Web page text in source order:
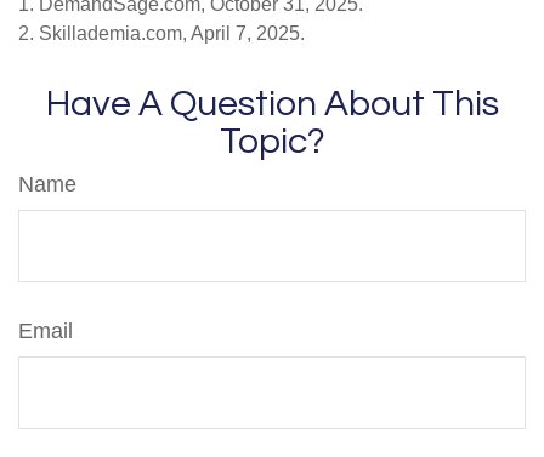
1. DemandSage.com, October 31, 2025.
2. Skillademia.com, April 7, 2025.
Have A Question About This
Topic?
Name
Email